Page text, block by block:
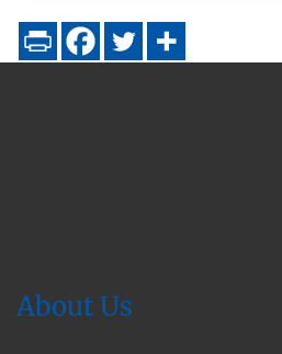
About Us